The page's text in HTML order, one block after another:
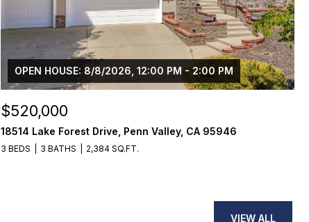
OPEN HOUSE: 8/8/2026, 12:00 PM - 2:00 PM
$520,000
18514 Lake Forest Drive, Penn Valley, CA 95946
3 BEDS 3 BATHS 2,384 SQ.FT.
VIEW ALL